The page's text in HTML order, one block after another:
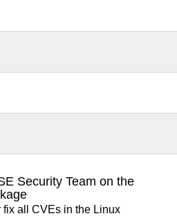
Security Team on the
all CVEs in the Linux